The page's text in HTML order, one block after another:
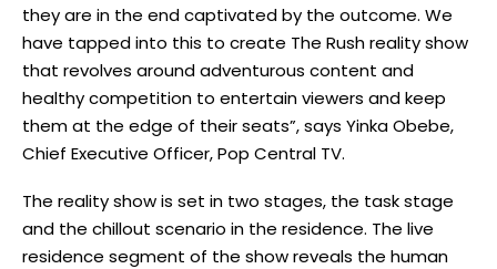
they are in the end captivated by the outcome. We
have tapped into this to create The Rush reality show
that revolves around adventurous content and
healthy competition to entertain viewers and keep
them at the edge of their seats”, says Yinka Obebe,
Chief Executive Officer, Pop Central TV.
The reality show is set in two stages, the task stage
and the chillout scenario in the residence. The live
residence segment of the show reveals the human